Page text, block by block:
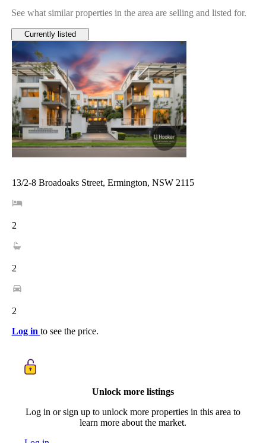
See what similar properties in the area are selling and listed for.
Currently listed
13/2-8 Broadoaks Street, Ermington, NSW 2115
2
2
2
Log in to see the price.
Unlock more listings
Log in or sign up to unlock more properties in this area to
learn more about the market.